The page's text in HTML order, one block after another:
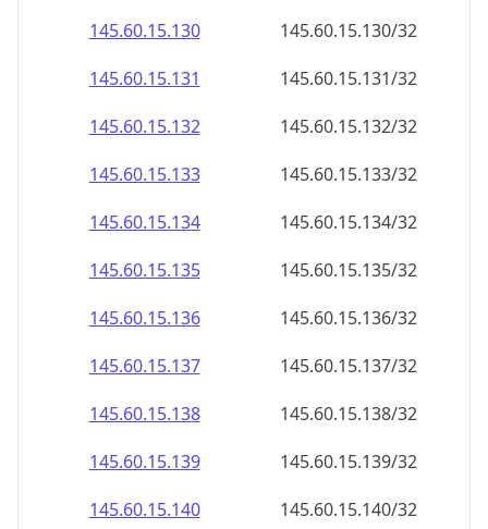
145.60.15.130
145.60.15.130/32
145.60.15.131
145.60.15.131/32
145.60.15.132
145.60.15.132/32
145.60.15.133
145.60.15.133/32
145.60.15.134
145.60.15.134/32
145.60.15.135
145.60.15.135/32
145.60.15.136
145.60.15.136/32
145.60.15.137
145.60.15.137/32
145.60.15.138
145.60.15.138/32
145.60.15.139
145.60.15.139/32
145.60.15.140
145.60.15.140/32